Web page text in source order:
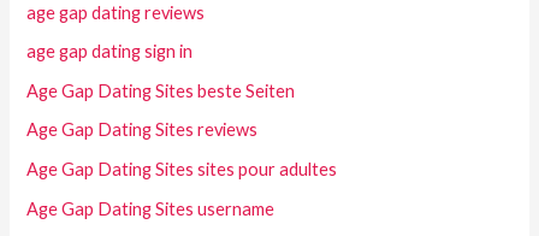
age gap dating reviews
age gap dating sign in
Age Gap Dating Sites beste Seiten
Age Gap Dating Sites reviews
Age Gap Dating Sites sites pour adultes
Age Gap Dating Sites username